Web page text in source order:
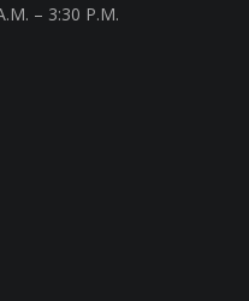
– 3:30 P.M.